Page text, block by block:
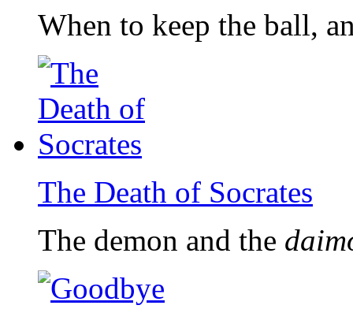
When to keep the ball,
The Death of Socrates
The demon and the